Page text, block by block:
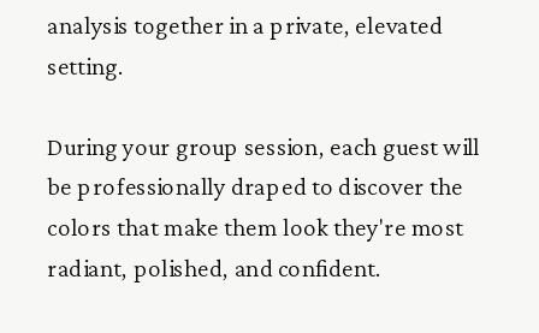
analysis together in a private, elevated
setting.
During your group session, each guest will
be professionally draped to discover the
colors that make them look they're most
radiant, polished, and confident.